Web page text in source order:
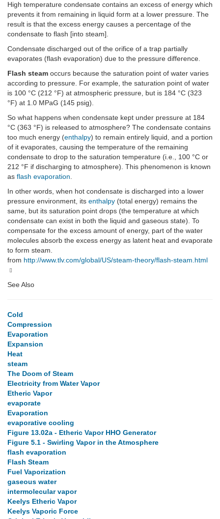
High temperature condensate contains an excess of energy which
prevents it from remaining in liquid form at a lower pressure. The
result is that the excess energy causes a percentage of the
condensate to flash [into steam].
Condensate discharged out of the orifice of a trap partially
evaporates (flash evaporation) due to the pressure difference.
Flash steam occurs because the saturation point of water varies
according to pressure. For example, the saturation point of water
is 100 °C (212 °F) at atmospheric pressure, but is 184 °C (323
°F) at 1.0 MPaG (145 psig).
So what happens when condensate kept under pressure at 184
°C (363 °F) is released to atmosphere? The condensate contains
too much energy (enthalpy) to remain entirely liquid, and a portion
of it evaporates, causing the temperature of the remaining
condensate to drop to the saturation temperature (i.e., 100 °C or
212 °F if discharging to atmosphere). This phenomenon is known
as flash evaporation
In other words, when hot condensate is discharged into a lower
pressure environment, its enthalpy (total energy) remains the
same, but its saturation point drops (the temperature at which
condensate can exist in both the liquid and gaseous state). To
compensate for the excess amount of energy, part of the water
molecules absorb the excess energy as latent heat and evaporate
to form steam.
from http://www.tlv.com/global/US/steam-theory/flash-steam.html
See Also
Cold
Compression
Evaporation
Expansion
Heat
steam
The Doom of Steam
Electricity from Water Vapor
Etheric Vapor
evaporate
Evaporation
evaporative cooling
Figure 13.02a - Etheric Vapor HHO Generator
Figure 5.1 - Swirling Vapor in the Atmosphere
flash evaporation
Flash Steam
Fuel Vaporization
gaseous water
intermolecular vapor
Keelys Etheric Vapor
Keelys Vaporic Force